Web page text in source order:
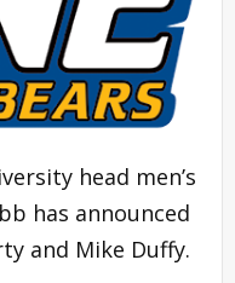
head men’s
has announced
and Mike Duffy.